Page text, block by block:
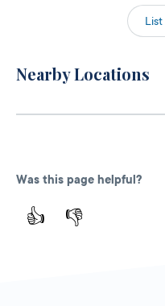
List
Nearby Locations
Was this page helpful?
👍 👎